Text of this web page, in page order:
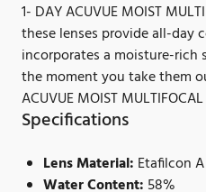
1- DAY ACUVUE MOIST
these lenses provide all-day
incorporates a moisture-
the moment you take them
ACUVUE MOIST
Specifications
Lens Material: Etafilcon
Water Content: 58%